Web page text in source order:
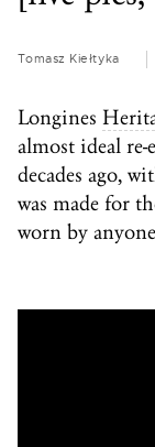
Tomasz Kiełtyka
Longines
almost ideal
decades ago,
was made for
worn by